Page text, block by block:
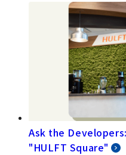
Ask the
"HULFT Square"